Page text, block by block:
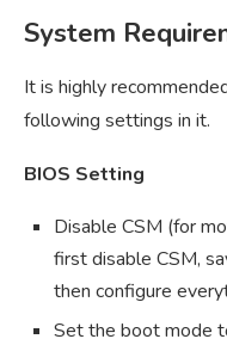
System
It is highly
following settings in it.
BIOS Setting
Disable CSM (for
first disable CSM,
then configure
Set the boot mode